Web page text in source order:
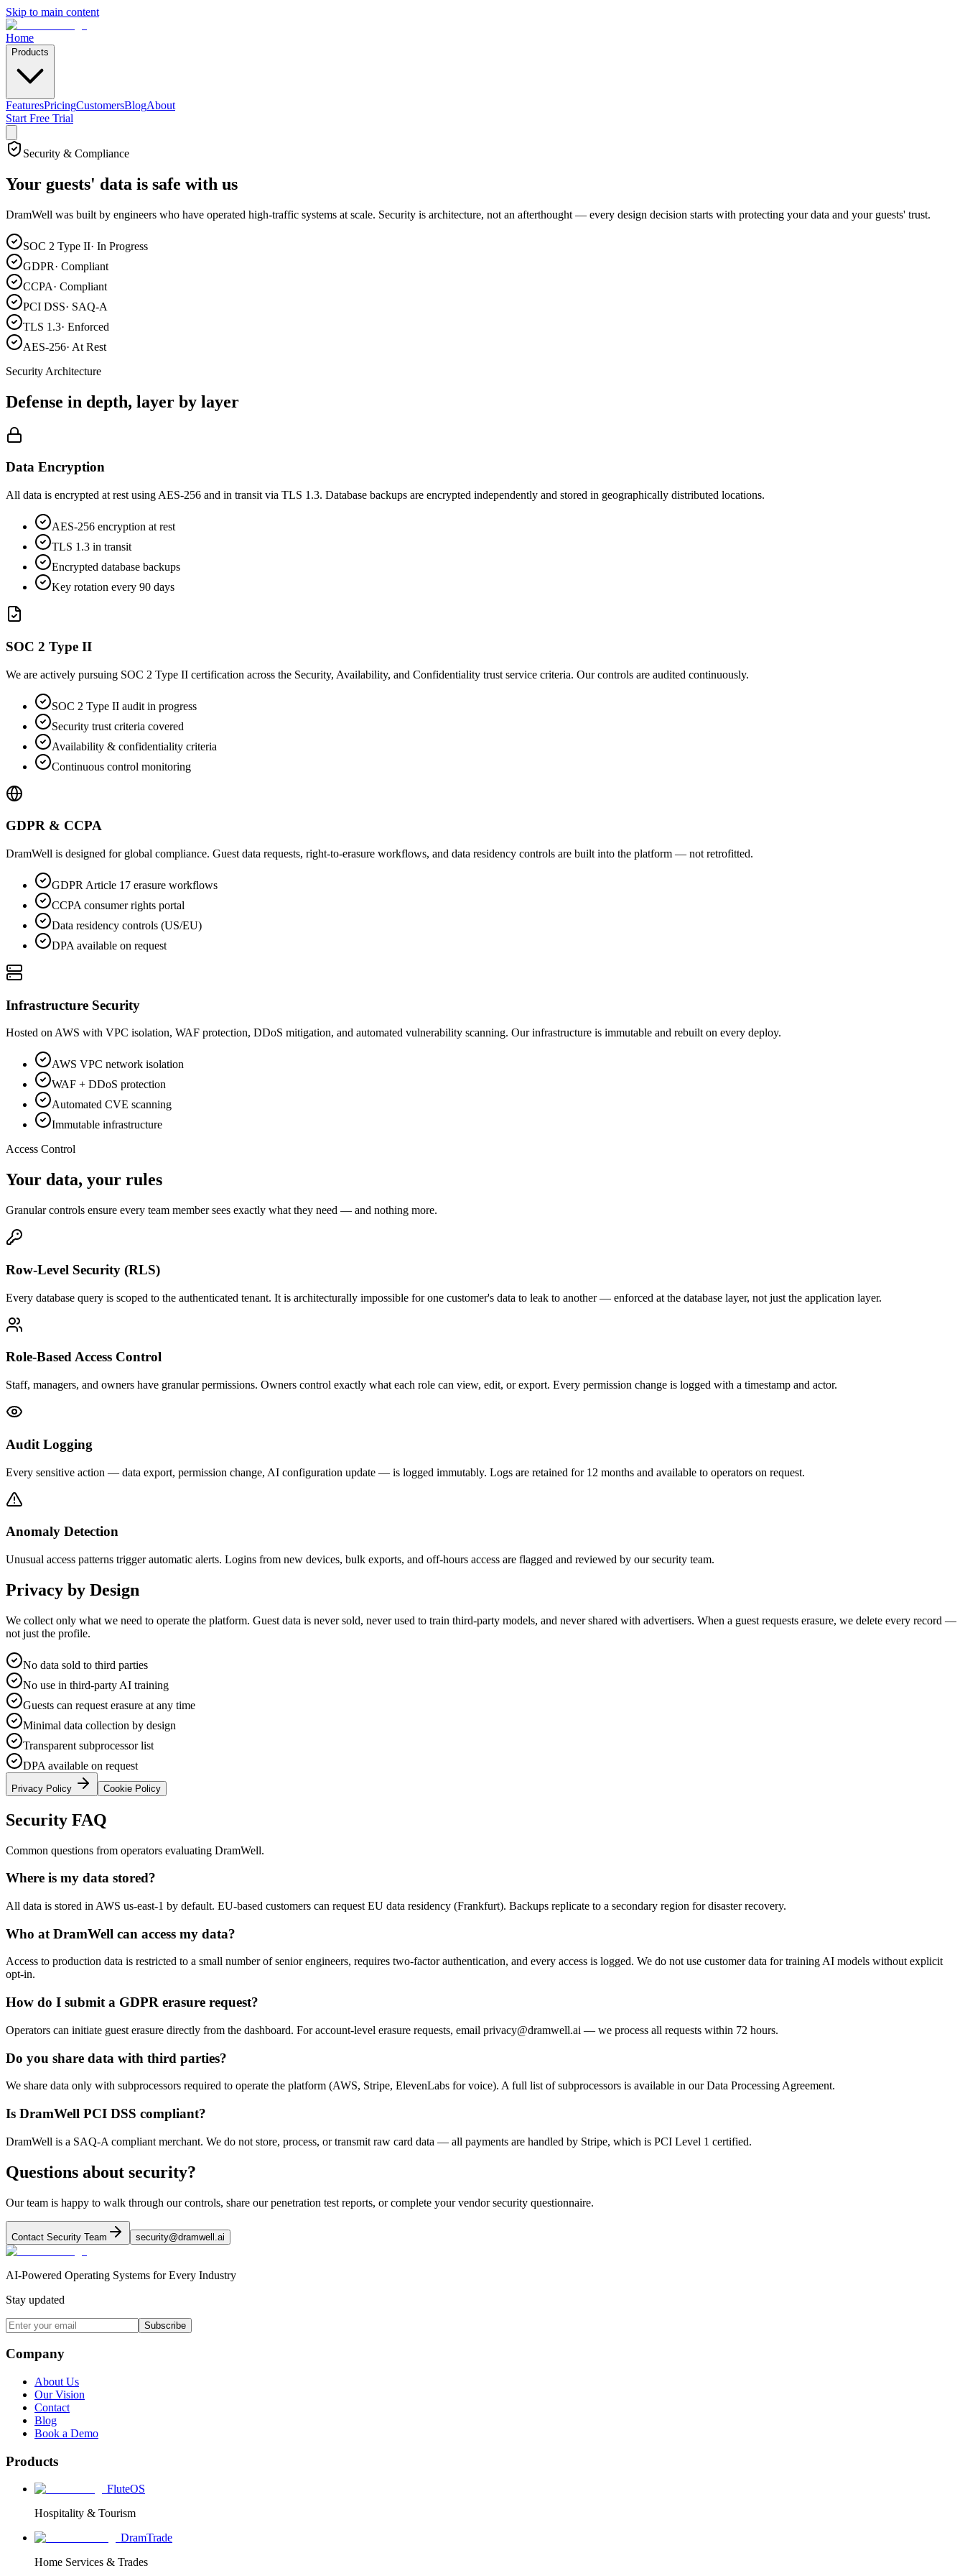
Skip to main content
Home
Products
FeaturesPricingCustomersBlogAbout
Start Free Trial
Security & Compliance
Your guests' data is safe with us
DramWell was built by engineers who have operated high-traffic systems at scale. Security is architecture, not an afterthought — every design decision starts with protecting your data and your guests' trust.
SOC 2 Type II· In Progress
GDPR· Compliant
CCPA· Compliant
PCI DSS· SAQ-A
TLS 1.3· Enforced
AES-256· At Rest
Security Architecture
Defense in depth, layer by layer
Data Encryption
All data is encrypted at rest using AES-256 and in transit via TLS 1.3. Database backups are encrypted independently and stored in geographically distributed locations.
AES-256 encryption at rest
TLS 1.3 in transit
Encrypted database backups
Key rotation every 90 days
SOC 2 Type II
We are actively pursuing SOC 2 Type II certification across the Security, Availability, and Confidentiality trust service criteria. Our controls are audited continuously.
SOC 2 Type II audit in progress
Security trust criteria covered
Availability & confidentiality criteria
Continuous control monitoring
GDPR & CCPA
DramWell is designed for global compliance. Guest data requests, right-to-erasure workflows, and data residency controls are built into the platform — not retrofitted.
GDPR Article 17 erasure workflows
CCPA consumer rights portal
Data residency controls (US/EU)
DPA available on request
Infrastructure Security
Hosted on AWS with VPC isolation, WAF protection, DDoS mitigation, and automated vulnerability scanning. Our infrastructure is immutable and rebuilt on every deploy.
AWS VPC network isolation
WAF + DDoS protection
Automated CVE scanning
Immutable infrastructure
Access Control
Your data, your rules
Granular controls ensure every team member sees exactly what they need — and nothing more.
Row-Level Security (RLS)
Every database query is scoped to the authenticated tenant. It is architecturally impossible for one customer's data to leak to another — enforced at the database layer, not just the application layer.
Role-Based Access Control
Staff, managers, and owners have granular permissions. Owners control exactly what each role can view, edit, or export. Every permission change is logged with a timestamp and actor.
Audit Logging
Every sensitive action — data export, permission change, AI configuration update — is logged immutably. Logs are retained for 12 months and available to operators on request.
Anomaly Detection
Unusual access patterns trigger automatic alerts. Logins from new devices, bulk exports, and off-hours access are flagged and reviewed by our security team.
Privacy by Design
We collect only what we need to operate the platform. Guest data is never sold, never used to train third-party models, and never shared with advertisers. When a guest requests erasure, we delete every record —
not just the profile.
No data sold to third parties
No use in third-party AI training
Guests can request erasure at any time
Minimal data collection by design
Transparent subprocessor list
DPA available on request
Privacy Policy Cookie Policy
Security FAQ
Common questions from operators evaluating DramWell.
Where is my data stored?
All data is stored in AWS us-east-1 by default. EU-based customers can request EU data residency (Frankfurt). Backups replicate to a secondary region for disaster recovery.
Who at DramWell can access my data?
Access to production data is restricted to a small number of senior engineers, requires two-factor authentication, and every access is logged. We do not use customer data for training AI models without explicit
opt-in.
How do I submit a GDPR erasure request?
Operators can initiate guest erasure directly from the dashboard. For account-level erasure requests, email privacy@dramwell.ai — we process all requests within 72 hours.
Do you share data with third parties?
We share data only with subprocessors required to operate the platform (AWS, Stripe, ElevenLabs for voice). A full list of subprocessors is available in our Data Processing Agreement.
Is DramWell PCI DSS compliant?
DramWell is a SAQ-A compliant merchant. We do not store, process, or transmit raw card data — all payments are handled by Stripe, which is PCI Level 1 certified.
Questions about security?
Our team is happy to walk through our controls, share our penetration test reports, or complete your vendor security questionnaire.
Contact Security Team security@dramwell.ai
AI-Powered Operating Systems for Every Industry
Stay updated
Subscribe
Company
About Us
Our Vision
Contact
Blog
Book a Demo
Products
FluteOS
Hospitality & Tourism
DramTrade
Home Services & Trades